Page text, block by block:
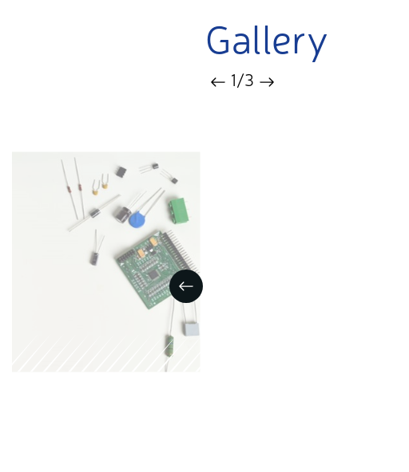
Gallery
1/3